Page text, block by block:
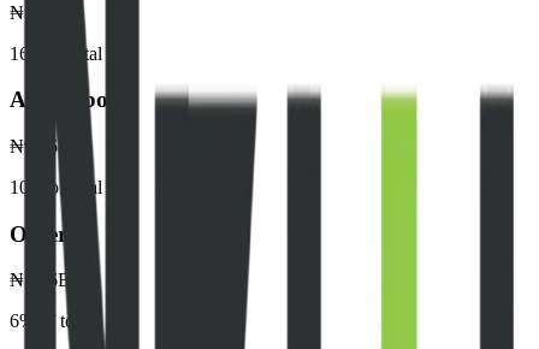
₦142.8B
16
% of total
Akwa Ibom
₦95.6B
10
% of total
Others
₦52.6B
6% of total